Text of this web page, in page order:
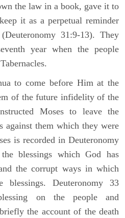
the law in a book, gave it to
it as a perpetual reminder
31:9-13). They
year when the people
to come before Him at the
of the future infidelity of the
Moses to leave the
against them which they were
is recorded in Deuteronomy
blessings which God has
the corrupt ways in which
blessings. Deuteronomy 33
on the people and
the account of the death